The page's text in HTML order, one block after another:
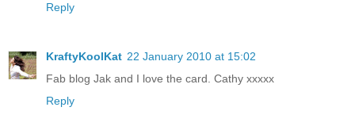
Reply
KraftyKoolKat 22 January 2010 at 15:02
Fab blog Jak and I love the card. Cathy xxxxx
Reply